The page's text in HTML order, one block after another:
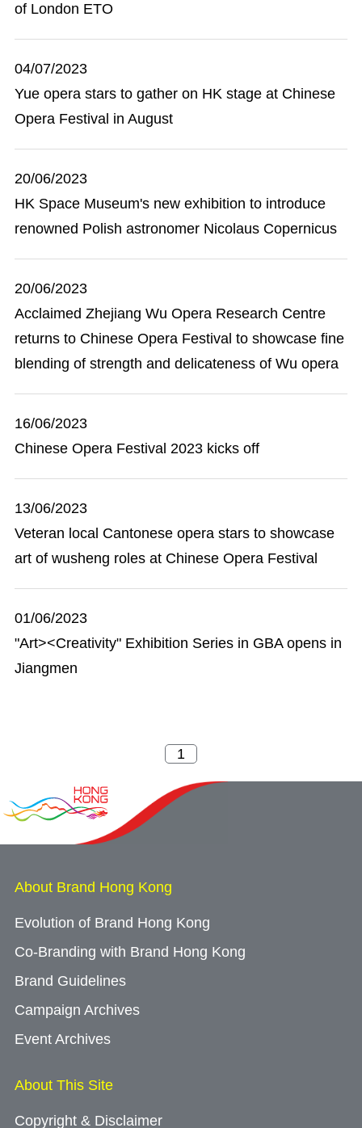
of London ETO
04/07/2023
Yue opera stars to gather on HK stage at Chinese
Opera Festival in August
20/06/2023
HK Space Museum's new exhibition to introduce
renowned Polish astronomer Nicolaus Copernicus
20/06/2023
Acclaimed Zhejiang Wu Opera Research Centre
returns to Chinese Opera Festival to showcase fine
blending of strength and delicateness of Wu opera
16/06/2023
Chinese Opera Festival 2023 kicks off
13/06/2023
Veteran local Cantonese opera stars to showcase
art of wusheng roles at Chinese Opera Festival
01/06/2023
"Art><Creativity" Exhibition Series in GBA opens in
Jiangmen
About Brand Hong Kong
Evolution of Brand Hong Kong
Co-Branding with Brand Hong Kong
Brand Guidelines
Campaign Archives
Event Archives
About This Site
Copyright & Disclaimer